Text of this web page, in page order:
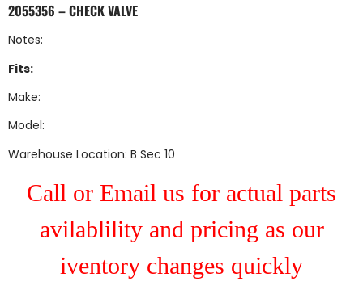
2055356 – CHECK VALVE
Notes:
Fits:
Make:
Model:
Warehouse Location: B Sec 10
Call or Email us for actual parts
avilablility and pricing as our
iventory changes quickly